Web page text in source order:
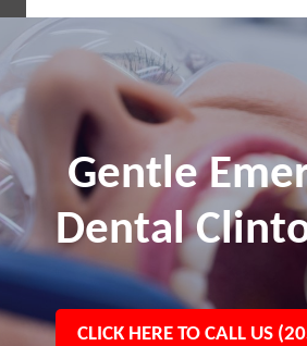
Gentle
Dental
CLICK HERE TO CALL US